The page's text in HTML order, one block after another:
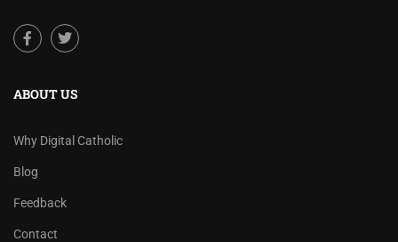
ABOUT US
Why Digital Catholic
Blog
Feedback
Contact